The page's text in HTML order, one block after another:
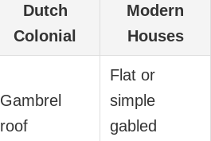
Dutch
Colonial
Modern
Houses
Gambrel
roof
Flat or
simple
gabled